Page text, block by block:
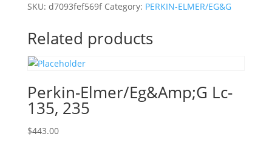
SKU: d7093fef569f Category: PERKIN-ELMER/EG&G
Related products
Perkin-Elmer/Eg&Amp;G Lc-
135, 235
$443.00